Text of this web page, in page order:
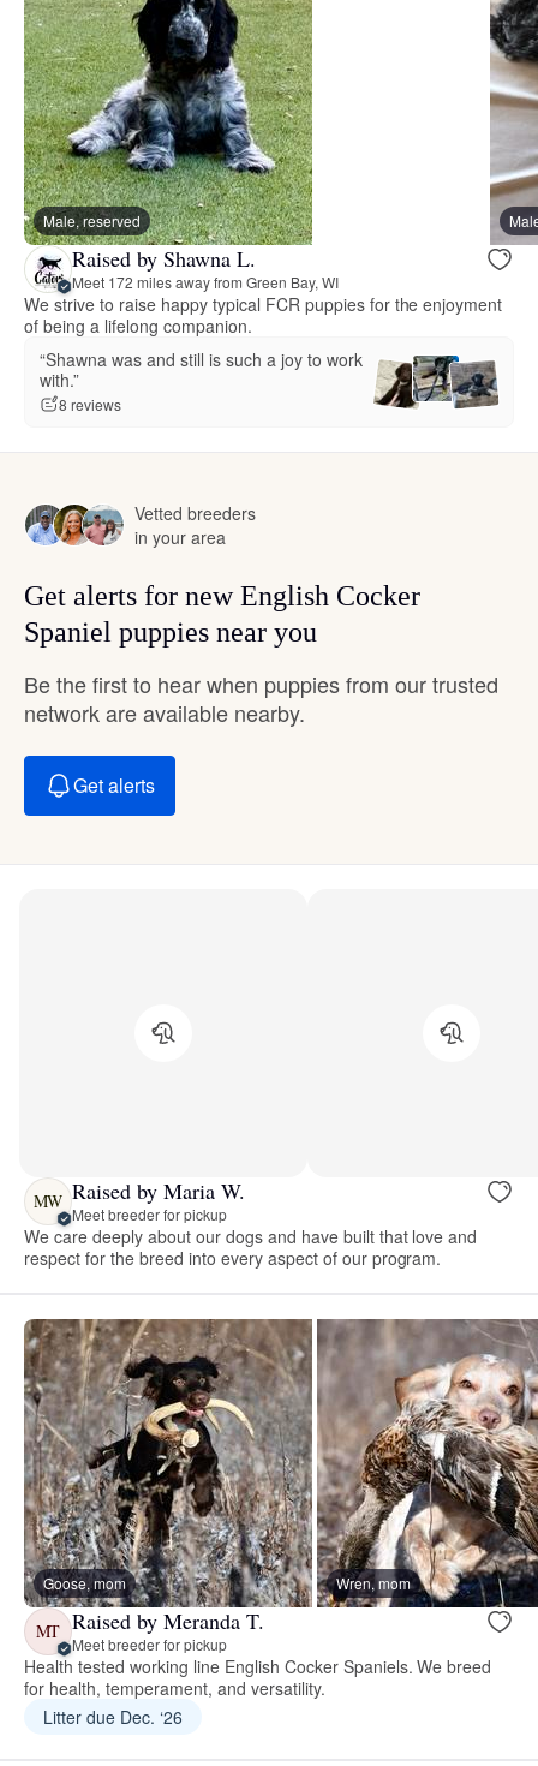
Male, reserved
Raised by Shawna L.
Meet 172 miles away from Green Bay, WI
We strive to raise happy typical FCR puppies for the enjoyment
of being a lifelong companion.
“Shawna was and still is such a joy to work
with.”
8 reviews
Vetted breeders
in your area
Get alerts for new English Cocker
Spaniel puppies near you
Be the first to hear when puppies from our trusted
network are available nearby.
Get alerts
MW Raised by Maria W.
Meet breeder for pickup
We care deeply about our dogs and have built that love and
respect for the breed into every aspect of our program.
Goose, mom Wren, mom
MT Raised by Meranda T.
Meet breeder for pickup
Health tested working line English Cocker Spaniels. We breed
for health, temperament, and versatility.
Litter due Dec. ‘26